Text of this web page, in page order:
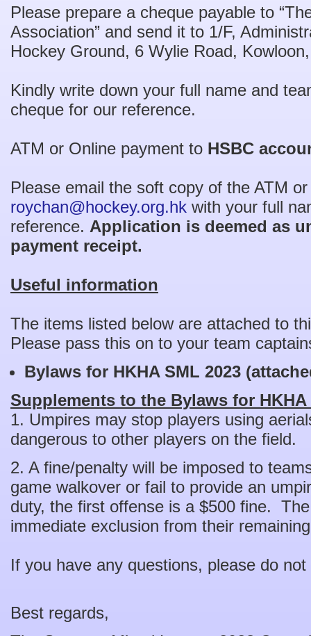
Please prepare a cheque payable to
Association” and send it to 1/F,
Hockey Ground, 6 Wylie Road,
Kindly write down your full name and
cheque for our reference.
ATM or Online payment to HSBC
Please email the soft copy of the ATM
roychan@hockey.org.hk with your full
reference. Application is deemed as
payment receipt.
Useful information
The items listed below are attached to
Please pass this on to your team
Bylaws for HKHA SML 2023
Supplements to the Bylaws for HKHA
1. Umpires may stop players using
dangerous to other players on the field.
2. A fine/penalty will be imposed to
game walkover or fail to provide an
duty, the first offense is a $500 fine.
immediate exclusion from their
If you have any questions, please do
Best regards,